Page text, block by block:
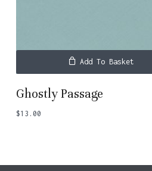
Add To Basket
Ghostly Passage
$13.00